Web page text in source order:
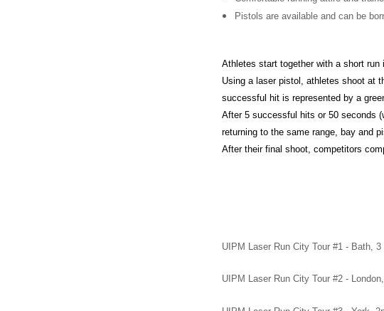
Pistols are available and can be
Athletes start together with a short run
Using a laser pistol, athletes shoot at
successful hit is represented by a
After 5 successful hits or 50 seconds
returning to the same range, bay and
After their final shoot, competitors
UIPM Laser Run City Tour #1 - Bath,
UIPM Laser Run City Tour #2 -